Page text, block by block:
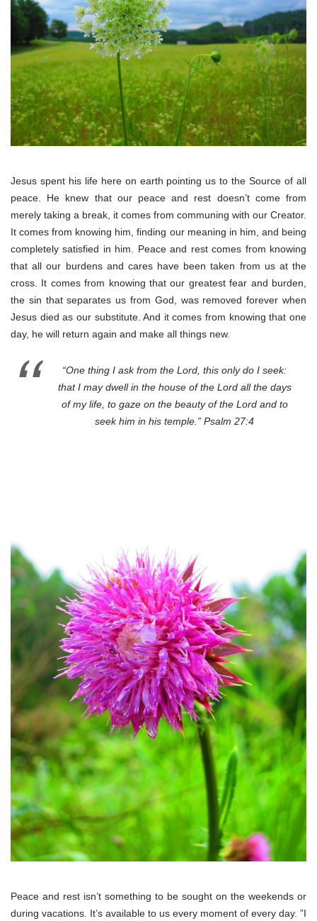
Jesus spent his life here on earth pointing us to the Source of all
peace. He knew that our peace and rest doesn’t come from
merely taking a break, it comes from communing with our Creator.
It comes from knowing him, finding our meaning in him, and being
completely satisfied in him. Peace and rest comes from knowing
that all our burdens and cares have been taken from us at the
cross. It comes from knowing that our greatest fear and burden,
the sin that separates us from God, was removed forever when
Jesus died as our substitute. And it comes from knowing that one
day, he will return again and make all things new.
“One thing I ask from the Lord, this only do I seek:
that I may dwell in the house of the Lord all the days
of my life, to gaze on the beauty of the Lord and to
seek him in his temple.” Psalm 27:4
Peace and rest isn’t something to be sought on the weekends or
during vacations. It’s available to us every moment of every day. ”I